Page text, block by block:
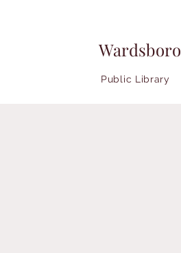
Wardsboro
Public Library